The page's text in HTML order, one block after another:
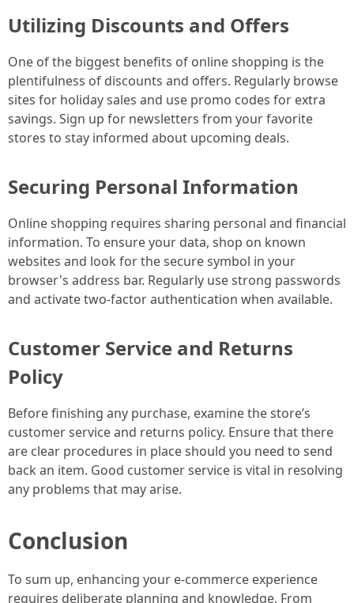
Utilizing Discounts and Offers
One of the biggest benefits of online shopping is the
plentifulness of discounts and offers. Regularly browse
sites for holiday sales and use promo codes for extra
savings. Sign up for newsletters from your favorite
stores to stay informed about upcoming deals.
Securing Personal Information
Online shopping requires sharing personal and financial
information. To ensure your data, shop on known
websites and look for the secure symbol in your
browser's address bar. Regularly use strong passwords
and activate two-factor authentication when available.
Customer Service and Returns
Policy
Before finishing any purchase, examine the store’s
customer service and returns policy. Ensure that there
are clear procedures in place should you need to send
back an item. Good customer service is vital in resolving
any problems that may arise.
Conclusion
To sum up, enhancing your e-commerce experience
requires deliberate planning and knowledge. From